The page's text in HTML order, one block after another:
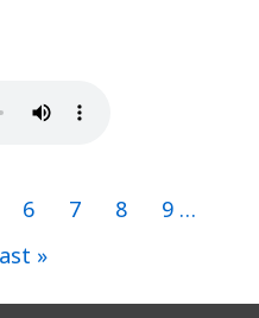
Page
6 Page
7 Page
8 Page
9 …
»